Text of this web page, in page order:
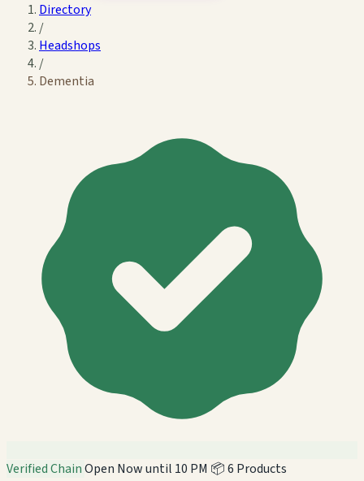
Directory
/
Headshops
/
Dementia
Verified ChainOpen Now until 10 PM 📦 6 Products